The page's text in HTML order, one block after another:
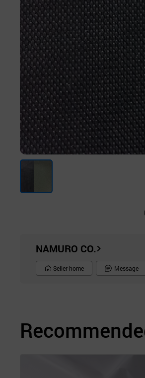
NAMURO CO.
Seller-home Message